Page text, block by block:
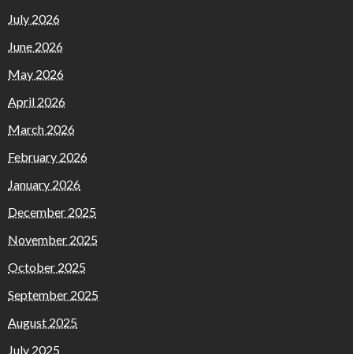
July 2026
June 2026
May 2026
April 2026
March 2026
February 2026
January 2026
December 2025
November 2025
October 2025
September 2025
August 2025
July 2025